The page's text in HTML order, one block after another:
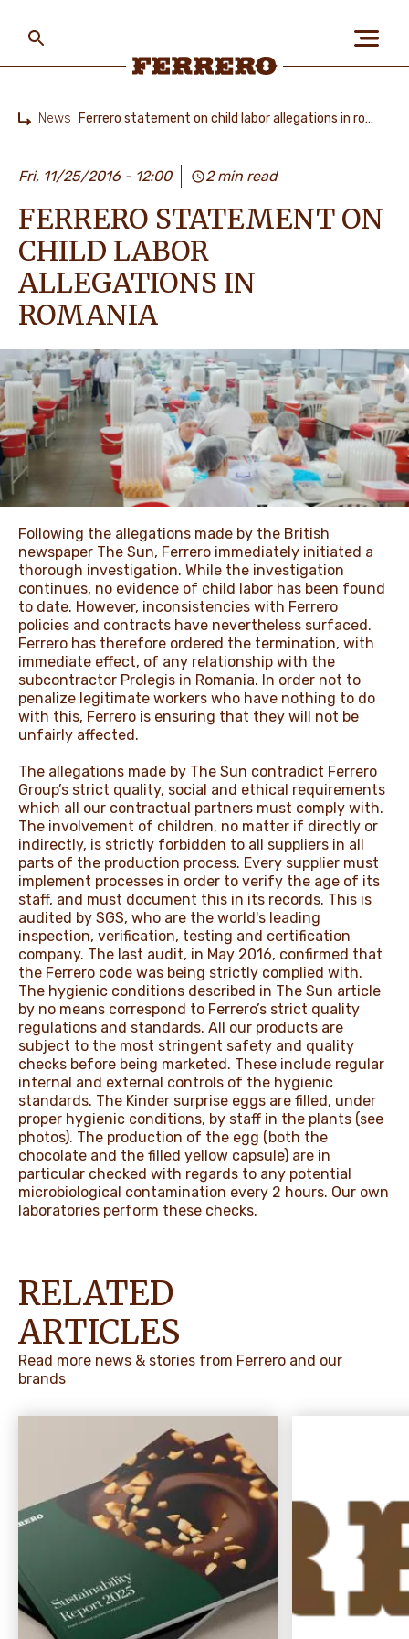
PEOPLE & PLANET
OUR BRANDS
CAREERS
NEWS & STORIES
main
content
News Ferrero statement on child labor allegations in romania
Fri, 11/25/2016 - 12:00 2 min read
FERRERO STATEMENT ON
CHILD LABOR
ALLEGATIONS IN
ROMANIA
Following the allegations made by the British
newspaper The Sun, Ferrero immediately initiated a
thorough investigation. While the investigation
continues, no evidence of child labor has been found
to date. However, inconsistencies with Ferrero
policies and contracts have nevertheless surfaced.
Ferrero has therefore ordered the termination, with
immediate effect, of any relationship with the
subcontractor Prolegis in Romania. In order not to
penalize legitimate workers who have nothing to do
with this, Ferrero is ensuring that they will not be
unfairly affected.
The allegations made by The Sun contradict Ferrero
Group’s strict quality, social and ethical requirements
which all our contractual partners must comply with.
The involvement of children, no matter if directly or
indirectly, is strictly forbidden to all suppliers in all
parts of the production process. Every supplier must
implement processes in order to verify the age of its
staff, and must document this in its records. This is
audited by SGS, who are the world's leading
inspection, verification, testing and certification
company. The last audit, in May 2016, confirmed that
the Ferrero code was being strictly complied with.
The hygienic conditions described in The Sun article
by no means correspond to Ferrero’s strict quality
regulations and standards. All our products are
subject to the most stringent safety and quality
checks before being marketed. These include regular
internal and external controls of the hygienic
standards. The Kinder surprise eggs are filled, under
proper hygienic conditions, by staff in the plants (see
photos). The production of the egg (both the
chocolate and the filled yellow capsule) are in
particular checked with regards to any potential
microbiological contamination every 2 hours. Our own
laboratories perform these checks.
RELATED
ARTICLES
Read more news & stories from Ferrero and our
brands